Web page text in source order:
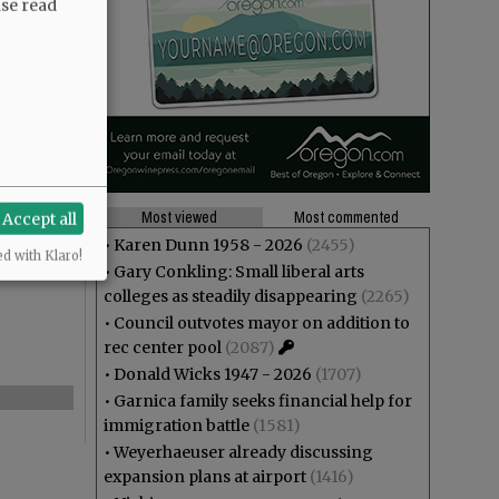
Most viewed
Most commented
• Karen Dunn 1958 - 2026 (2455)
• Gary Conkling: Small liberal arts
colleges as steadily disappearing (2265)
• Council outvotes mayor on addition to
rec center pool (2087)
• Donald Wicks 1947 - 2026 (1707)
• Garnica family seeks financial help for
immigration battle (1581)
•Weyerhaeuser already discussing
expansion plans at airport (1416)
read
Accept all
with Klaro!